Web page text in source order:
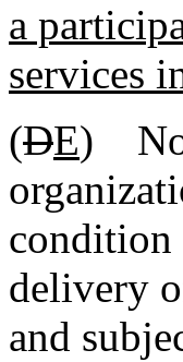
a
services
(DE) No
condition
delivery
and